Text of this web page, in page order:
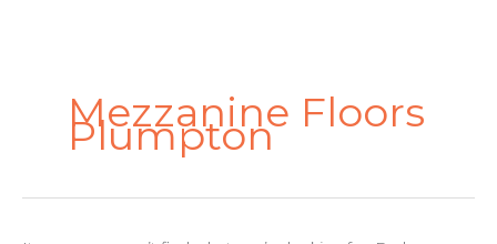
Mezzanine Floors
Plumpton